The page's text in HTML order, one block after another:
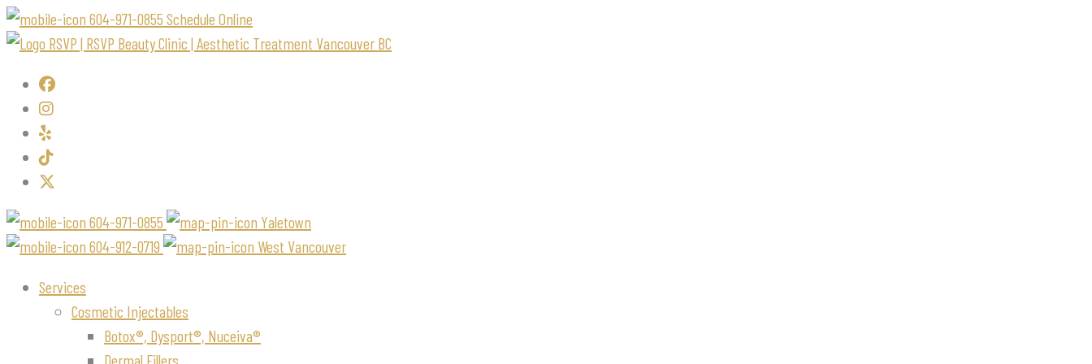
604-971-0855 Schedule Online
604-971-0855
Yaletown
604-912-0719
West Vancouver
Services
Cosmetic Injectables
Botox®, Dysport®, Nuceiva®
Dermal Fillers